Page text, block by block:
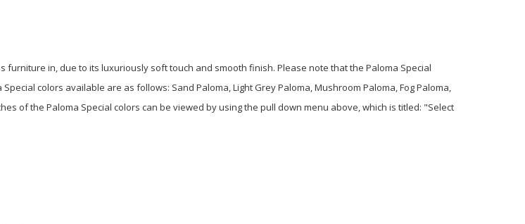
in, due to its luxuriously soft touch and smooth finish. Please note that the Paloma Special
colors available are as follows: Sand Paloma, Light Grey Paloma, Mushroom Paloma, Fog Paloma,
of the Paloma Special colors can be viewed by using the pull down menu above, which is titled: "Select